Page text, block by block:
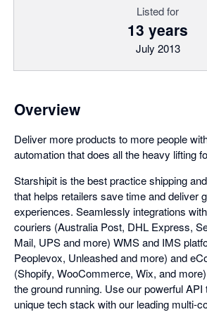
Listed for
13 years
July 2013
Overview
Deliver more products to more people
automation that does all the heavy lifting
Starshipit is the best practice shipping
that helps retailers save time and deliver
experiences. Seamlessly integrations
couriers (Australia Post, DHL Express,
Mail, UPS and more) WMS and IMS
Peoplevox, Unleashed and more) and
(Shopify, WooCommerce, Wix, and
the ground running. Use our powerful API
unique tech stack with our leading multi-